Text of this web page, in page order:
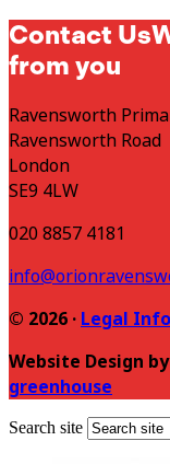
Contact Us
from you
Ravensworth
Ravensworth Road
London
SE9 4LW
020 8857 4181
© 2026 · Legal
Website Design by
greenhouse
Search site